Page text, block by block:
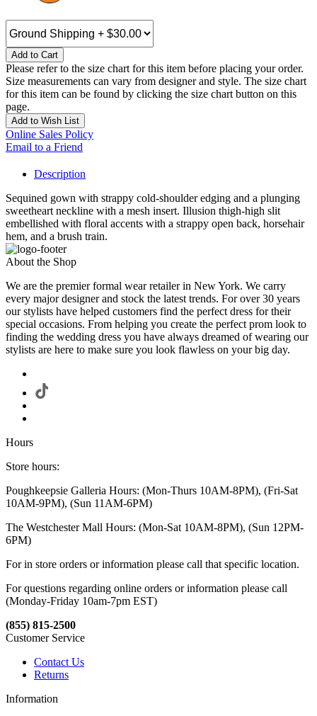
Add to Cart
Please refer to the size chart for this item before placing your order.
Size measurements can vary from designer and style. The size chart
for this item can be found by clicking the size chart button on this
page.
Add to Wish List
Online Sales Policy
Email to a Friend
Description
Sequined gown with strappy cold-shoulder edging and a plunging
sweetheart neckline with a mesh insert. Illusion thigh-high slit
embellished with floral accents with a strappy open back, horsehair
hem, and a brush train.
About the Shop
We are the premier formal wear retailer in New York. We carry
every major designer and stock the latest trends. For over 30 years
our stylists have helped customers find the perfect dress for their
special occasions. From helping you create the perfect prom look to
finding the wedding dress you have always dreamed of wearing our
stylists are here to make sure you look flawless on your big day.
Hours
Store hours:
Poughkeepsie Galleria Hours: (Mon-Thurs 10AM-8PM), (Fri-Sat
10AM-9PM), (Sun 11AM-6PM)
The Westchester Mall Hours: (Mon-Sat 10AM-8PM), (Sun 12PM-
6PM)
For in store orders or information please call that specific location.
For questions regarding online orders or information please call
(Monday-Friday 10am-7pm EST)
(855) 815-2500
Customer Service
Contact Us
Returns
Information